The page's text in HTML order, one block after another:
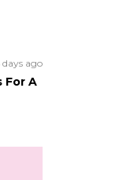
days ago
For A